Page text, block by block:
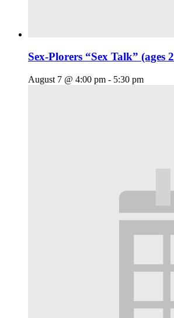
Sex-Plorers “Sex Talk” (ages
August 7 @ 4:00 pm - 5:30 pm